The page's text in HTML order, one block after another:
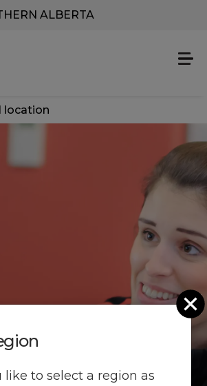
ALBERTA
location
like to select a region as